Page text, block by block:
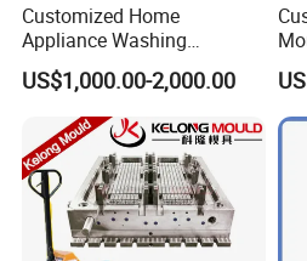
Customized Home
Appliance Washing
Machine Plastic Injection
Shell Tooling Mould
US$1,000.00-2,000.00